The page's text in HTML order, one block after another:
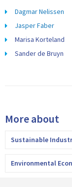
Dagmar Nelissen
Jasper Faber
Marisa Korteland
Sander de Bruyn
More about
Sustainable
Environmental